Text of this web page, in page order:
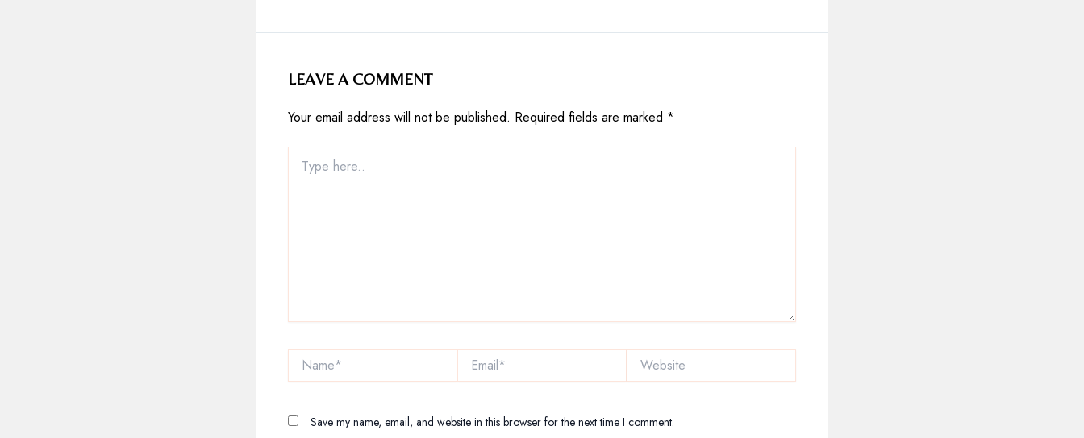
LEAVE A COMMENT
Your email address will not be published. Required fields are marked *
here..
Name* Email* Website
Save my name, email, and website in this browser for the next time I comment.